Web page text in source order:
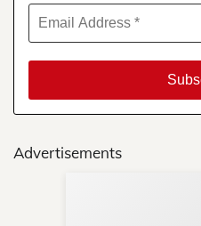
Advertisements